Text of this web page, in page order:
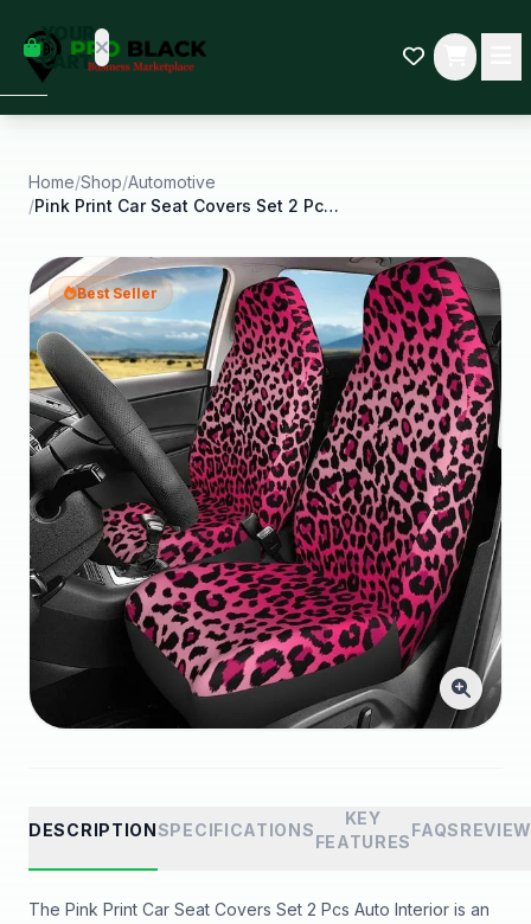
YOUR
CART
some
Black-
started.
Home/Shop/Automotive
/
Pink Print Car Seat Covers Set 2 Pcs Auto Interior
Best Seller
DESCRIPTIONSPECIFICATIONS
KEY
FEATURES
FAQS
The Pink Print Car Seat Covers Set 2 Pcs Auto Interior is an